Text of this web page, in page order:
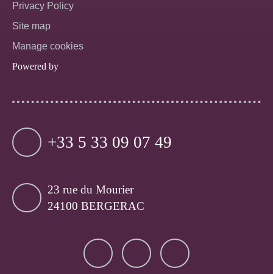
Privacy Policy
Site map
Manage cookies
Powered by
+33 5 33 09 07 49
23 rue du Mourier
24100 BERGERAC